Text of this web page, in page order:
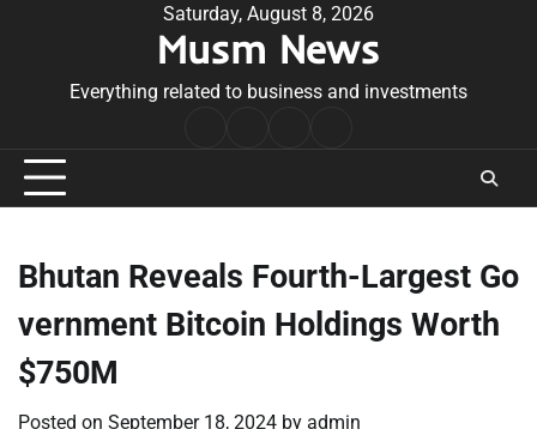
Saturday, August 8, 2026
Musm News
Everything related to business and investments
Conditions
Bhutan Reveals Fourth-Largest Go
vernment Bitcoin Holdings Worth
$750M
Posted on September 18, 2024 by admin